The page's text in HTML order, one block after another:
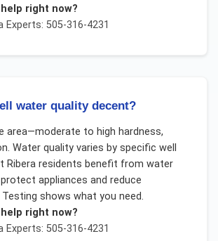
right now?
Experts: 505-316-4231
water quality decent?
area—moderate to high hardness,
Water quality varies by specific well
Ribera residents benefit from water
appliances and reduce
shows what you need.
right now?
Experts: 505-316-4231